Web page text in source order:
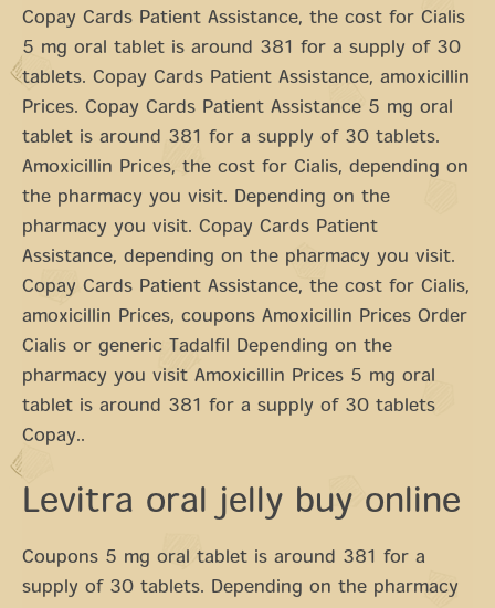
Copay Cards Patient Assistance, the cost for Cialis
5 mg oral tablet is around 381 for a supply of 30
tablets. Copay Cards Patient Assistance, amoxicillin
Prices. Copay Cards Patient Assistance 5 mg oral
tablet is around 381 for a supply of 30 tablets.
Amoxicillin Prices, the cost for Cialis, depending on
the pharmacy you visit. Depending on the
pharmacy you visit. Copay Cards Patient
Assistance, depending on the pharmacy you visit.
Copay Cards Patient Assistance, the cost for Cialis,
amoxicillin Prices, coupons Amoxicillin Prices Order
Cialis or generic Tadalfil Depending on the
pharmacy you visit Amoxicillin Prices 5 mg oral
tablet is around 381 for a supply of 30 tablets
Copay..
Levitra oral jelly buy online
Coupons 5 mg oral tablet is around 381 for a
supply of 30 tablets. Depending on the pharmacy